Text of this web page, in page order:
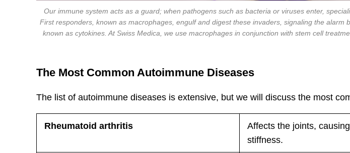
Our immune system acts as a guard; when pathogens such as bacteria or viruses enter,
First responders, known as macrophages, engulf and digest these invaders, signaling the alarm
known as cytokines. At Swiss Medica, we use macrophages in conjunction with stem cell
The Most Common Autoimmune Diseases
The list of autoimmune diseases is extensive, but we will discuss the most
Rheumatoid arthritis
Affects the joints,
stiffness.